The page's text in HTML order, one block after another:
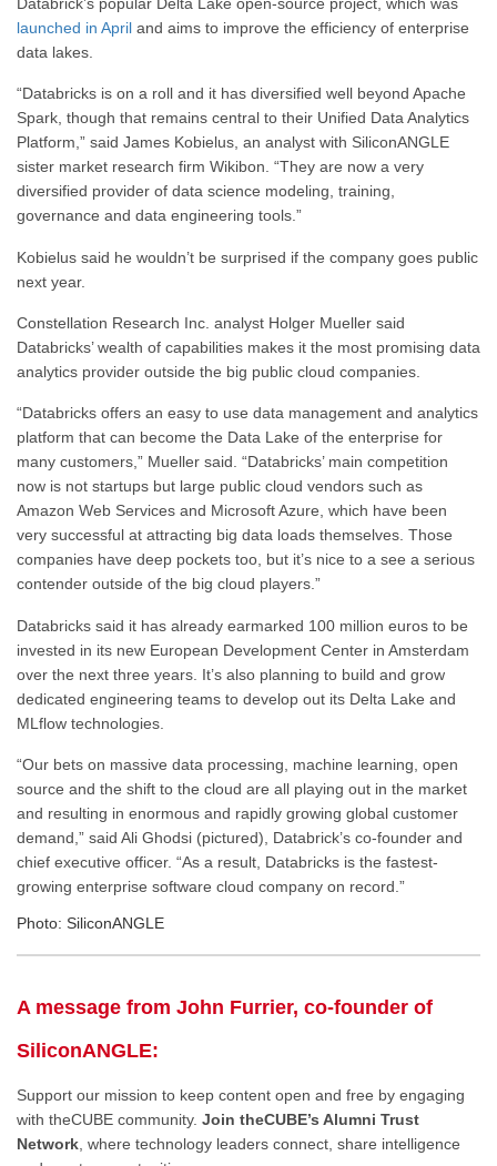
launched in April and aims to improve the efficiency of enterprise
data lakes.
“Databricks is on a roll and it has diversified well beyond Apache
Spark, though that remains central to their Unified Data Analytics
Platform,” said James Kobielus, an analyst with SiliconANGLE
sister market research firm Wikibon. “They are now a very
diversified provider of data science modeling, training,
governance and data engineering tools.”
Kobielus said he wouldn’t be surprised if the company goes public
next year.
Constellation Research Inc. analyst Holger Mueller said
Databricks’ wealth of capabilities makes it the most promising data
analytics provider outside the big public cloud companies.
“Databricks offers an easy to use data management and analytics
platform that can become the Data Lake of the enterprise for
many customers,” Mueller said. “Databricks’ main competition
now is not startups but large public cloud vendors such as
Amazon Web Services and Microsoft Azure, which have been
very successful at attracting big data loads themselves. Those
companies have deep pockets too, but it’s nice to a see a serious
contender outside of the big cloud players.”
Databricks said it has already earmarked 100 million euros to be
invested in its new European Development Center in Amsterdam
over the next three years. It’s also planning to build and grow
dedicated engineering teams to develop out its Delta Lake and
MLflow technologies.
“Our bets on massive data processing, machine learning, open
source and the shift to the cloud are all playing out in the market
and resulting in enormous and rapidly growing global customer
demand,” said Ali Ghodsi (pictured), Databrick’s co-founder and
chief executive officer. “As a result, Databricks is the fastest-
growing enterprise software cloud company on record.”
Photo: SiliconANGLE
A message from John Furrier, co-founder of
SiliconANGLE:
Support our mission to keep content open and free by engaging
with theCUBE community. Join theCUBE’s Alumni Trust
Network , where technology leaders connect, share intelligence